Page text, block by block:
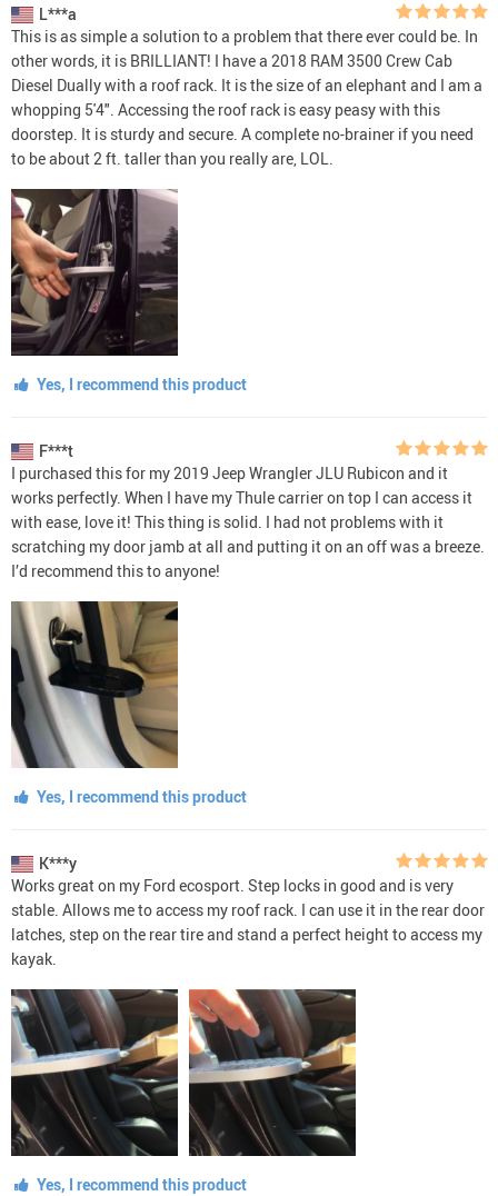
L***a
This is as simple a solution to a problem that there ever could be. In
other words, it is BRILLIANT! I have a 2018 RAM 3500 Crew Cab
Diesel Dually with a roof rack. It is the size of an elephant and I am a
whopping 5'4". Accessing the roof rack is easy peasy with this
doorstep. It is sturdy and secure. A complete no-brainer if you need
to be about 2 ft. taller than you really are, LOL.
Yes, I recommend this product
F***t
I purchased this for my 2019 Jeep Wrangler JLU Rubicon and it
works perfectly. When I have my Thule carrier on top I can access it
with ease, love it! This thing is solid. I had not problems with it
scratching my door jamb at all and putting it on an off was a breeze.
I’d recommend this to anyone!
Yes, I recommend this product
K***y
Works great on my Ford ecosport. Step locks in good and is very
stable. Allows me to access my roof rack. I can use it in the rear door
latches, step on the rear tire and stand a perfect height to access my
kayak.
Yes, I recommend this product